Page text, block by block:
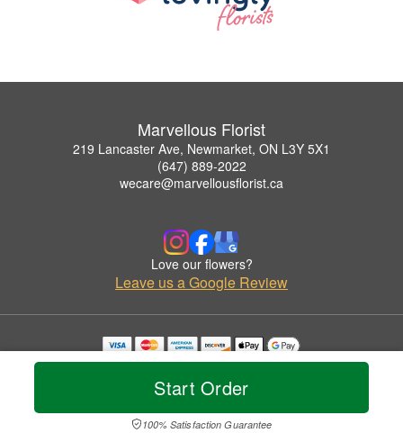
Start Order
100% Satisfaction Guarantee
Marvellous Florist
219 Lancaster Ave, Newmarket, ON L3Y 5X1
(647) 889-2022
wecare@marvellousflorist.ca
Love our flowers?
Leave us a Google Review
Copyrighted images herein are used with permission by Marvellous Florist.
© 2026 All Rights Reserved.
Privacy Policy Accessibility Statement